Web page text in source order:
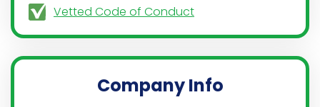
Vetted Code of Conduct
Company Info